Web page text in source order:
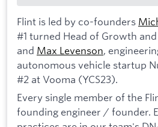
Flint is led by co-founders
#1 turned Head of Growth
and Max Levenson,
autonomous vehicle startup
#2 at Vooma (YCS23).
Every single member of the
founding engineer / founder.